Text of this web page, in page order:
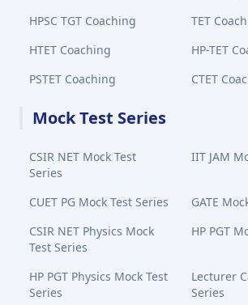
HPSC TGT Coaching
TET
HTET Coaching
HP-TET
PSTET Coaching
CTET
Mock Test Series
CSIR NET Mock Test
Series
IIT JAM
CUET PG Mock Test Series
GATE
CSIR NET Physics Mock
Test Series
HP PGT
HP PGT Physics Mock Test
Series
Lecturer
Series